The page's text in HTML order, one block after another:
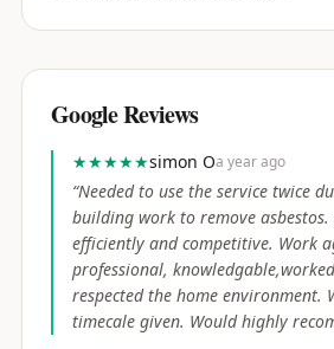
Google Reviews
★★★★★simon Oa year ago
“Needed to use the service twice
building work to remove asbestos.
efficiently and competitive. Work
professional,
respected the home environment.
timecale given. Would highly